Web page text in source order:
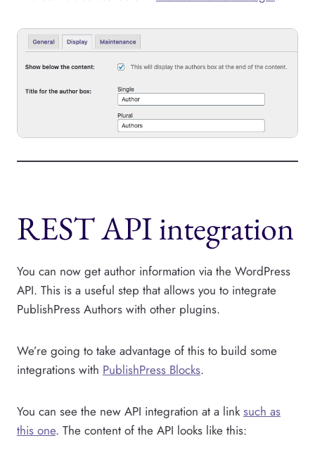
REST API integration
You can now get author information via the WordPress
API. This is a useful step that allows you to integrate
PublishPress Authors with other plugins.
We’re going to take advantage of this to build some
integrations with PublishPress Blocks.
You can see the new API integration at a linksuch as
this one. The content of the API looks like this: